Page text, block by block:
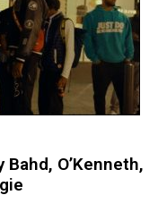
O’Kenneth,